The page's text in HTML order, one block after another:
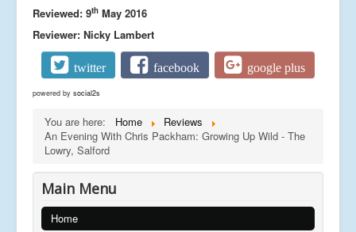
Reviewed: 9th May 2016
Reviewer: Nicky Lambert
twitter facebook google plus
powered by social2s
You are here: Home
Reviews
An Evening With Chris Packham: Growing Up Wild - The
Lowry, Salford
Main Menu
Home